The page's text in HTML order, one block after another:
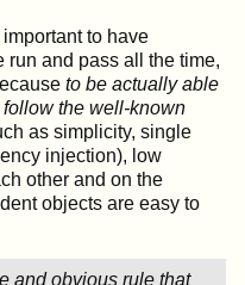
to have
run and pass all the time,
to be actually able
the well-known
as simplicity, single
injection), low
other and on the
objects are easy to
and obvious rule that